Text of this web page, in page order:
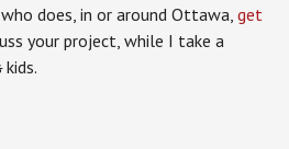
does, in or around Ottawa,get
your project, while I take a
kids.